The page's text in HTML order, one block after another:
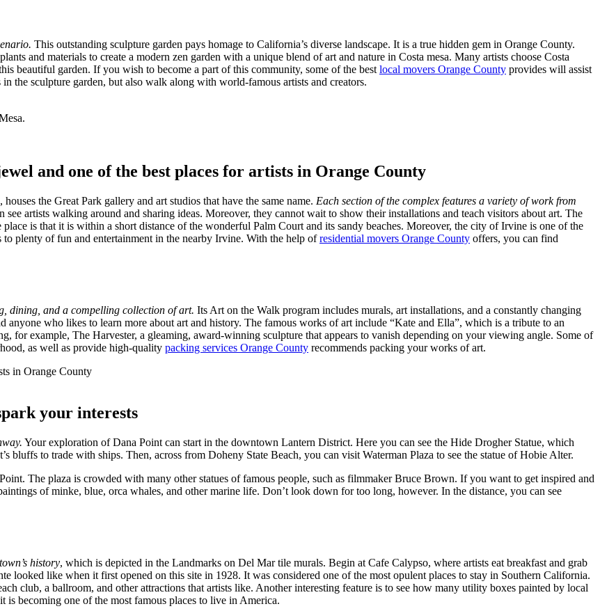
This outstanding sculpture garden pays homage to California’s diverse landscape. It is a true hidden gem in Orange County.
and materials to create a modern zen garden with a unique blend of art and nature in Costa mesa. Many artists choose Costa
beautiful garden. If you wish to become a part of this community, some of the best local movers Orange County provides will assist
sculpture garden, but also walk along with world-famous artists and creators.
and one of the best places for artists in Orange County
the Great Park gallery and art studios that have the same name. Each section of the complex features a variety of work from
see artists walking around and sharing ideas. Moreover, they cannot wait to show their installations and teach visitors about art. The
is that it is within a short distance of the wonderful Palm Court and its sandy beaches. Moreover, the city of Irvine is one of the
plenty of fun and entertainment in the nearby Irvine. With the help ofresidential movers Orange County offers, you can find
dining, and a compelling collection of art. Its Art on the Walk program includes murals, art installations, and a constantly changing
anyone who likes to learn more about art and history. The famous works of art include “Kate and Ella”, which is a tribute to an
for example, The Harvester, a gleaming, award-winning sculpture that appears to vanish depending on your viewing angle. Some of
as well as provide high-quality packing services Orange County recommends packing your works of art.
your interests
Your exploration of Dana Point can start in the downtown Lantern District. Here you can see the Hide Drogher Statue, which
bluffs to trade with ships. Then, across from Doheny State Beach, you can visit Waterman Plaza to see the statue of Hobie Alter.
The plaza is crowded with many other statues of famous people, such as filmmaker Bruce Brown. If you want to get inspired and
of minke, blue, orca whales, and other marine life. Don’t look down for too long, however. In the distance, you can see
history, which is depicted in the Landmarks on Del Mar tile murals. Begin at Cafe Calypso, where artists eat breakfast and grab
looked like when it first opened on this site in 1928. It was considered one of the most opulent places to stay in Southern California.
club, a ballroom, and other attractions that artists like. Another interesting feature is to see how many utility boxes painted by local
becoming one of the most famous places to live in America.